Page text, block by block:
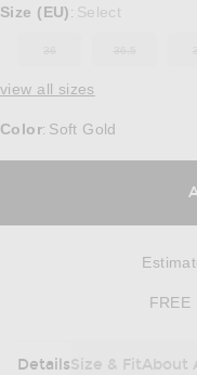
Select a Size
Size (EU) : Select
view all sizes
Color: Soft Gold
FREE
DetailsSize & FitAbout